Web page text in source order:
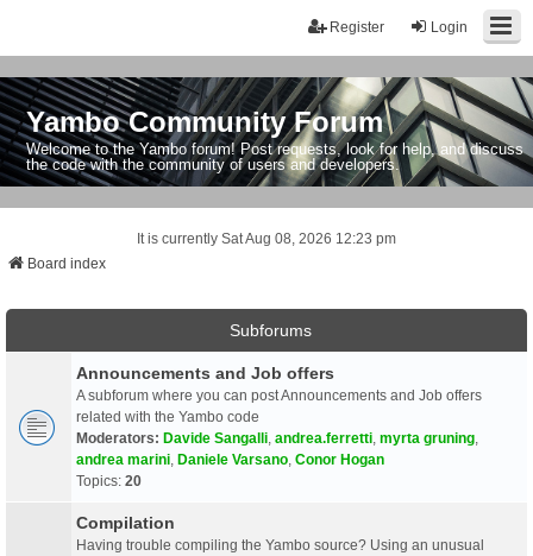
Login
Register
Yambo Community Forum
Welcome to the Yambo forum! Post requests, look for help, and discuss
the code with the community of users and developers.
It is currently Sat Aug 08, 2026 12:23 pm
Board index
Subforums
Announcements and Job offers
A subforum where you can post Announcements and Job offers
related with the Yambo code
Moderators: Davide Sangalli andrea.ferretti myrta gruning
andrea marini Daniele Varsano Conor Hogan
Topics: 20
Compilation
Having trouble compiling the Yambo source? Using an unusual